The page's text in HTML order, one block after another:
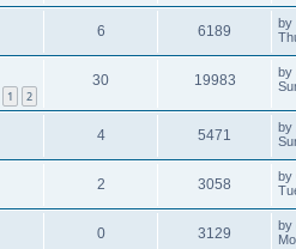
6 6189 by
1 2
30 19983 by
4 5471 by
2 3058 by
0 3129 by